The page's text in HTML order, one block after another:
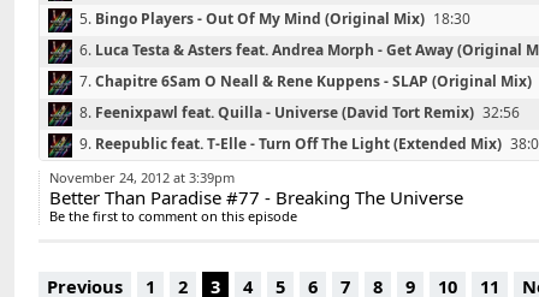
Contact : DavidS.DJ@live.fr
5. Bingo Players - Out Of My Mind (Original Mix) 18:30
6. Luca Testa & Asters feat. Andrea Morph - Get Away (Original
7.Chapitre 6Sam O Neall & Rene Kuppens - SLAP (Original Mix)
8. Feenixpawl feat. Quilla - Universe (David Tort Remix) 32:56
9. Reepublic feat. T-Elle - Turn Off The Light (Extended Mix)
10.Hoxton Whores & Mike Newman - Jack (Original Mix)
11. David Guetta ft. Taped Rai - Just One Last Time (Hard Rock
Gina Star, Jonathan Mendelsohn - Tears (Original Club Mix)
November 24, 2012 at 3:39pm
Better Than Paradise #77 - Breaking The Universe
Be the first to comment on this episode
Previous 1 2 3 4 5 6 7 8 9 10 11